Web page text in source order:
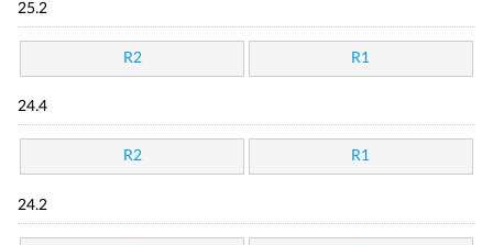
25.2
R2 R1
24.4
R2 R1
24.2